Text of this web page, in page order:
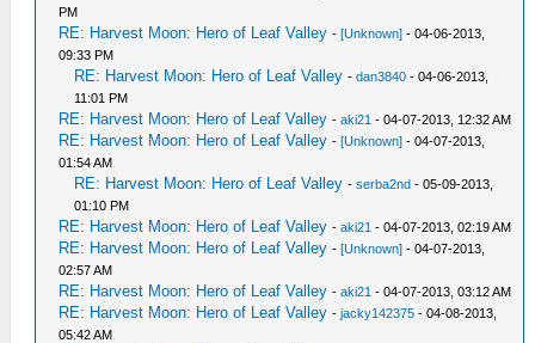
PM
RE: Harvest Moon: Hero of Leaf Valley -[Unknown] - 04-06-2013,
09:33 PM
RE: Harvest Moon: Hero of Leaf Valley -dan3840 - 04-06-2013,
11:01 PM
RE: Harvest Moon: Hero of Leaf Valley -aki21 - 04-07-2013, 12:32 AM
RE: Harvest Moon: Hero of Leaf Valley -[Unknown] - 04-07-2013,
01:54 AM
RE: Harvest Moon: Hero of Leaf Valley -serba2nd - 05-09-2013,
01:10 PM
RE: Harvest Moon: Hero of Leaf Valley -aki21 - 04-07-2013, 02:19 AM
RE: Harvest Moon: Hero of Leaf Valley -[Unknown] - 04-07-2013,
02:57 AM
RE: Harvest Moon: Hero of Leaf Valley -aki21 - 04-07-2013, 03:12 AM
RE: Harvest Moon: Hero of Leaf Valley -jacky142375 - 04-08-2013,
05:42 AM